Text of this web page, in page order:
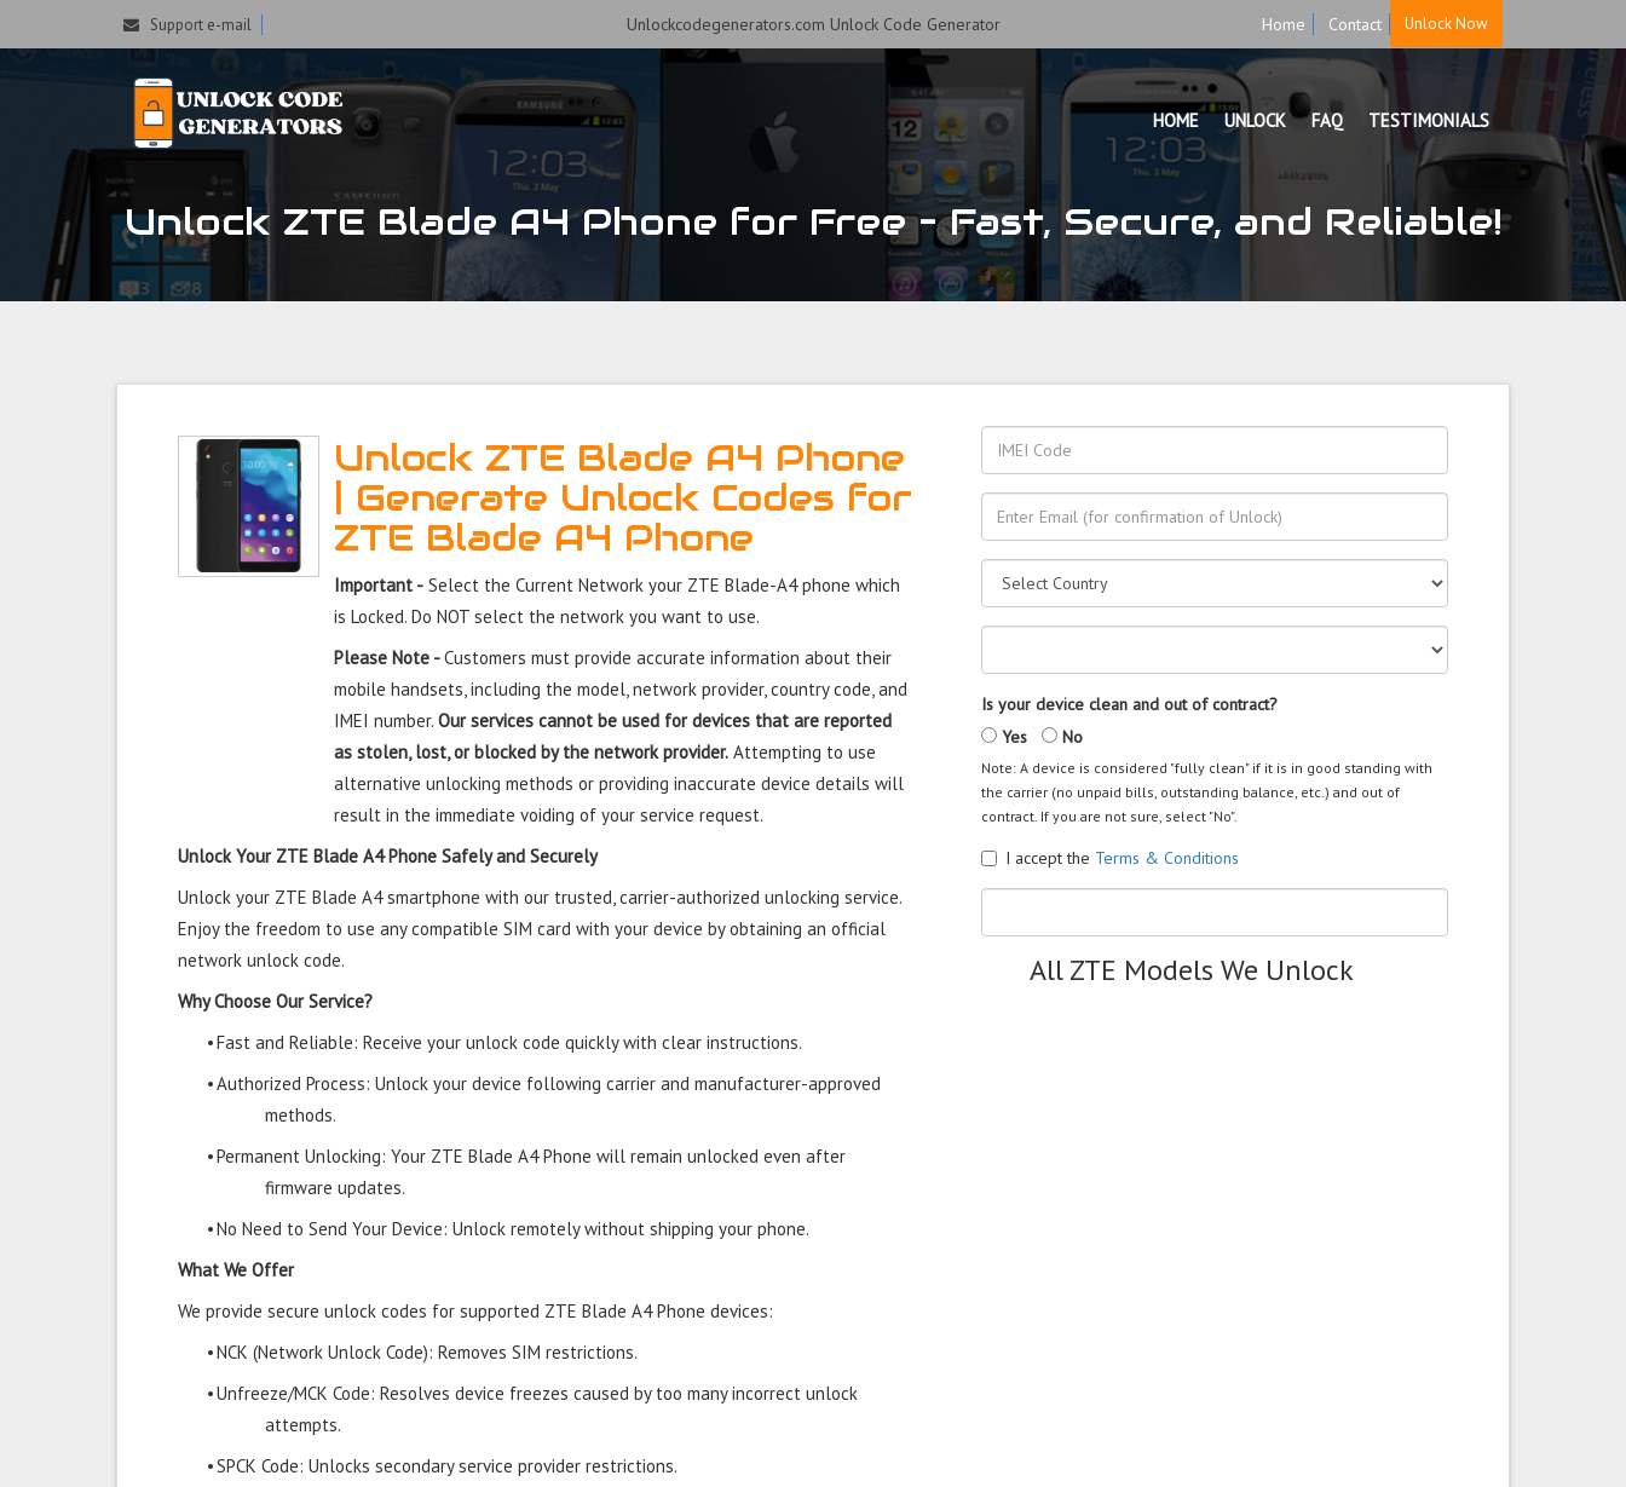
Support e-mail Unlockcodegenerators.com Unlock Code Generator Home Contact Unlock Now
HOME UNLOCK FAQ TESTIMONIALS
Unlock ZTE Blade A4 Phone for Free – Fast, Secure, and Reliable!
Unlock ZTE Blade A4 Phone
| Generate Unlock Codes for
ZTE Blade A4 Phone
Important - Select the Current Network your ZTE Blade-A4 phone which
is Locked. Do NOT select the network you want to use.
Please Note -Customers must provide accurate information about their
mobile handsets, including the model, network provider, country code, and
IMEI number.Our services cannot be used for devices that are reported
as stolen, lost, or blocked by the network provider. Attempting to use
alternative unlocking methods or providing inaccurate device details will
result in the immediate voiding of your service request.
Unlock Your ZTE Blade A4 Phone Safely and Securely
Unlock your ZTE Blade A4 smartphone with our trusted, carrier-authorized unlocking service.
Enjoy the freedom to use any compatible SIM card with your device by obtaining an official
network unlock code.
Why Choose Our Service?
•Fast and Reliable: Receive your unlock code quickly with clear instructions.
•Authorized Process: Unlock your device following carrier and manufacturer-approved
methods.
•Permanent Unlocking: Your ZTE Blade A4 Phone will remain unlocked even after
firmware updates.
•No Need to Send Your Device: Unlock remotely without shipping your phone.
What We Offer
We provide secure unlock codes for supported ZTE Blade A4 Phone devices:
•NCK (Network Unlock Code): Removes SIM restrictions.
•Unfreeze/MCK Code: Resolves device freezes caused by too many incorrect unlock
attempts.
•SPCK Code: Unlocks secondary service provider restrictions.
Is your device clean and out of contract?
Yes
No
Note: A device is considered "fully clean" if it is in good standing with
the carrier (no unpaid bills, outstanding balance, etc.) and out of
contract. If you are not sure, select "No".
I accept the Terms & Conditions
All ZTE Models We Unlock